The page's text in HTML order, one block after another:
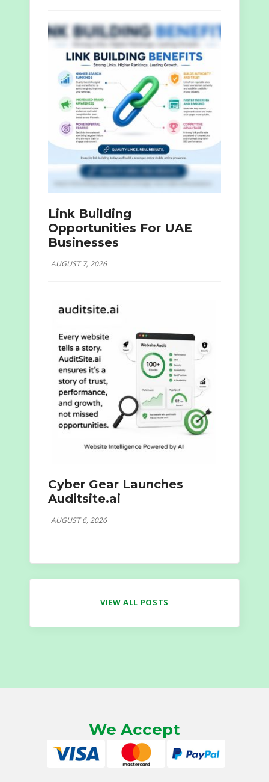
Link Building
Opportunities For UAE
Businesses
AUGUST 7, 2026
Cyber Gear Launches
Auditsite.ai
AUGUST 6, 2026
VIEW ALL POSTS
We Accept